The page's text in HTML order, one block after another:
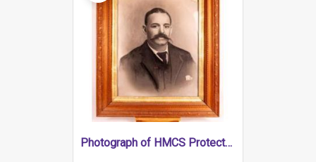
Photograph of HMCS Protector gunner